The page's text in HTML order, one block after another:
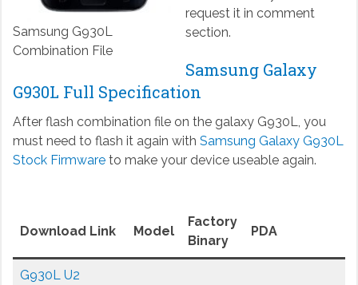
Samsung G930L
Combination File
request it in comment
section.
Samsung Galaxy
G930L Full Specification
After flash combination file on the galaxy G930L, you
must need to flash it again with Samsung Galaxy G930L
Stock Firmwareto make your device useable again.
Download Link Model
Factory
Binary
PDA
G930L U2